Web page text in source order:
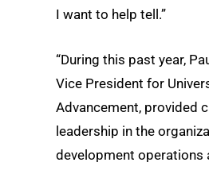
I want to help tell.”
“During this past year,
Vice President for
Advancement, provided
leadership in the
development operations